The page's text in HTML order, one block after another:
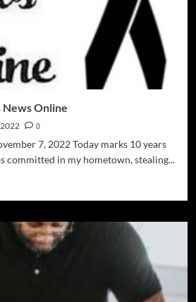
News Online
0
7, 2022 Today marks 10 years
committed in my hometown, stealing...